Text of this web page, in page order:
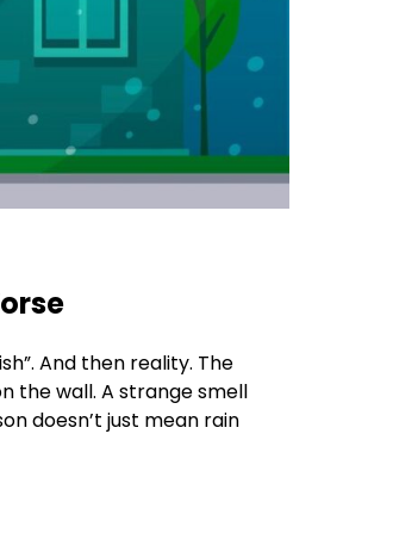
And then reality. The
the wall. A strange smell
doesn’t just mean rain